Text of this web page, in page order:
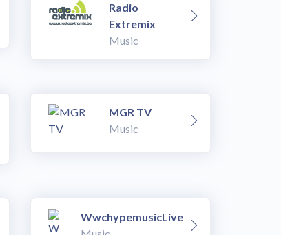
Radio
Extremix
Music
MGR TV
Music
WwchypemusicLive